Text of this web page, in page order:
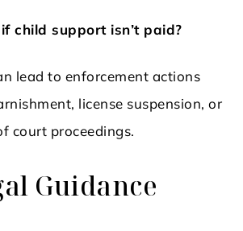
child support isn’t paid?
lead to enforcement actions
license suspension, or
court proceedings.
Guidance